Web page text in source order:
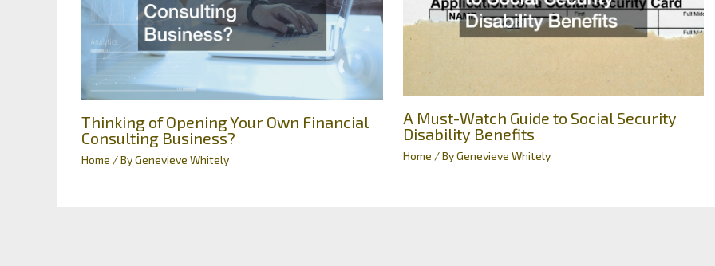
Thinking of Opening Your Own Financial
Consulting Business?
Home / ByGenevieve Whitely
A Must-Watch Guide to Social Security
Disability Benefits
Home / ByGenevieve Whitely